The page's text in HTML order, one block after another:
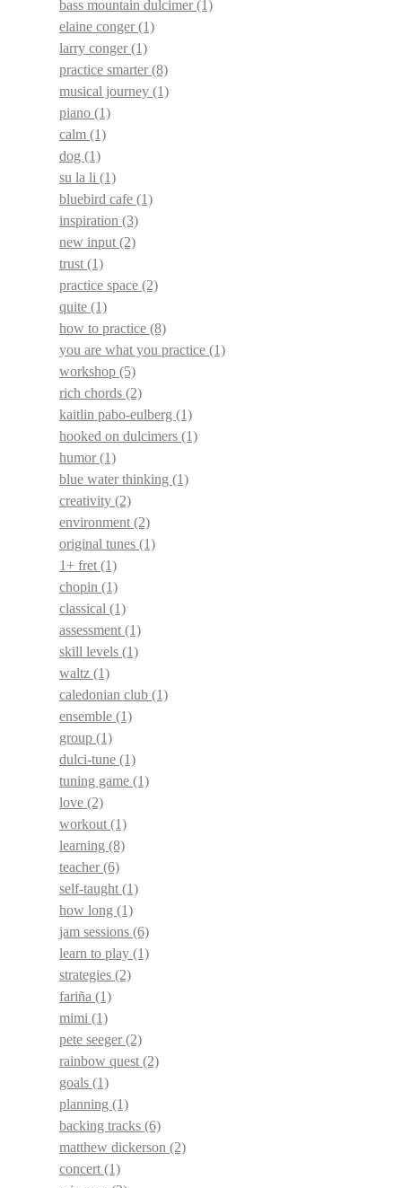
bass mountain dulcimer(1)
elaine conger(1)
larry conger(1)
practice smarter(8)
musical journey (1)
piano (1)
calm (1)
dog (1)
su la li (1)
bluebird cafe (1)
inspiration (3)
new input (2)
trust (1)
practice space (2)
quite (1)
how to practice (8)
you are what you practice (1)
workshop (5)
rich chords (2)
kaitlin pabo-eulberg (1)
hooked on dulcimers (1)
humor(1)
blue water thinking (1)
creativity (2)
environment (2)
original tunes (1)
1+ fret (1)
chopin (1)
classical (1)
assessment (1)
skill levels (1)
waltz (1)
caledonian club (1)
ensemble (1)
group (1)
dulci-tune (1)
tuning game (1)
love (2)
workout (1)
learning (8)
teacher(6)
self-taught (1)
how long (1)
jam sessions (6)
learn to play (1)
strategies (2)
fariña (1)
mimi (1)
pete seeger(2)
rainbow quest (2)
goals (1)
planning (1)
backing tracks (6)
matthew dickerson (2)
concert (1)